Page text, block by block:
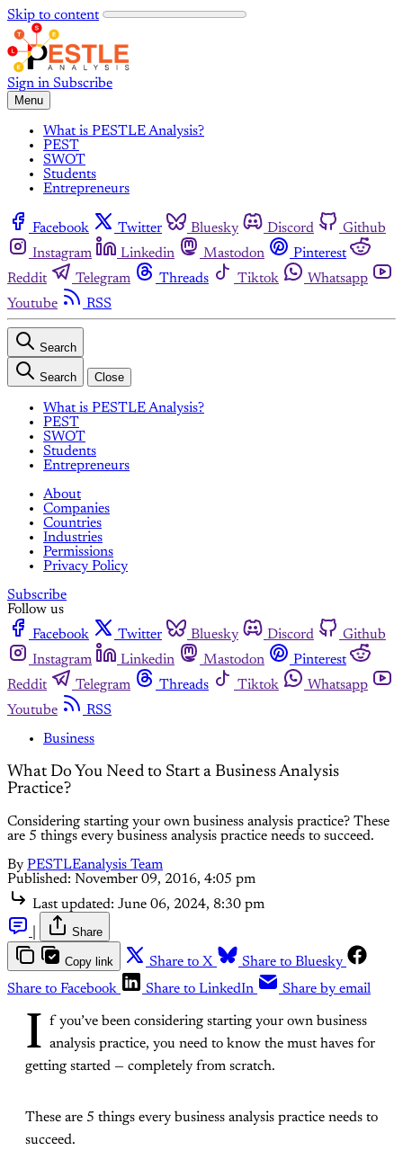
Skip to content
Sign in Subscribe
Menu
What is PESTLE Analysis?
PEST
SWOT
Students
Entrepreneurs
Facebook Twitter Bluesky Discord
Github
Instagram
Linkedin Mastodon
Pinterest
Reddit
Telegram Threads Tiktok
Whatsapp
Youtube
RSS
Search
Search Close
What is PESTLE Analysis?
PEST
SWOT
Students
Entrepreneurs
About
Companies
Countries
Industries
Permissions
Privacy Policy
Subscribe
Follow us
Facebook
Twitter Bluesky Discord
Github
Instagram
Linkedin Mastodon
Pinterest
Reddit
Telegram Threads Tiktok
Whatsapp
Youtube
RSS
Business
What Do You Need to Start a Business Analysis
Practice?
Considering starting your own business analysis practice? These
are 5 things every business analysis practice needs to succeed.
By PESTLEanalysis Team
Published: November 09, 2016, 4:05 pm
Last updated: June 06, 2024, 8:30 pm
Share
Copy link Share to X
Share to Bluesky
Share to Facebook
Share to LinkedIn Share by email
I f you’ve been considering starting your own business
analysis practice, you need to know the must haves for
getting started — completely from scratch.
These are 5 things every business analysis practice needs to
succeed.